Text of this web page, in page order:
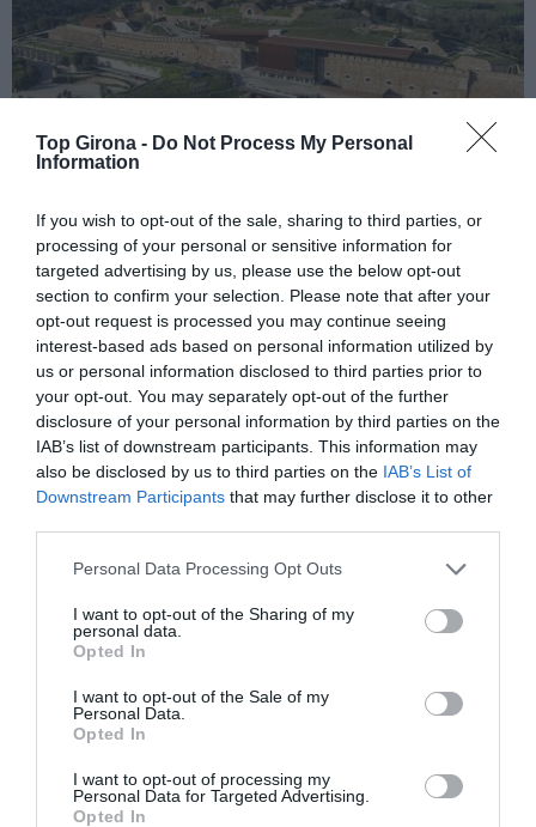
Top Girona - Do Not Process My Personal
Information
If you wish to opt-out of the sale, sharing to third parties, or
processing of your personal or sensitive information for
targeted advertising by us, please use the below opt-out
section to confirm your selection. Please note that after your
opt-out request is processed you may continue seeing
interest-based ads based on personal information utilized by
us or personal information disclosed to third parties prior to
your opt-out. You may separately opt-out of the further
disclosure of your personal information by third parties on the
IAB’s list of downstream participants. This information may
also be disclosed by us to third parties on the IAB’s List of
Downstream Participants that may further disclose it to other
Personal Data Processing Opt Outs
I want to opt-out of the Sharing of my
personal data.
Opted In
I want to opt-out of the Sale of my
Personal Data.
Opted In
I want to opt-out of processing my
Personal Data for Targeted Advertising.
Opted In
Esperit Roca, reinterpretant plats
icònics de El Celler de Can Roca
Amb aquesta obertura l'univers Roca suma 7 establiments
exclusius ubicats tots a Girona